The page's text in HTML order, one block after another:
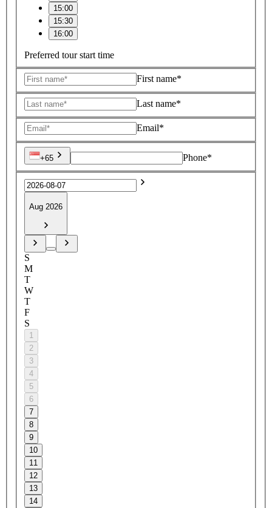
15:00
15:30
16:00
Preferred tour start time
First name*
Last name*
Email*
+65 Phone*
Aug 2026
S
M
T
W
T
F
S
1
2
3
4
5
6
7
8
9
10
11
12
13
14